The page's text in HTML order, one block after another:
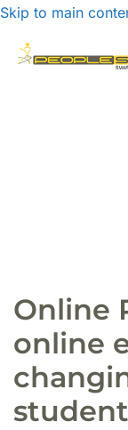
Skip to main
Online
online